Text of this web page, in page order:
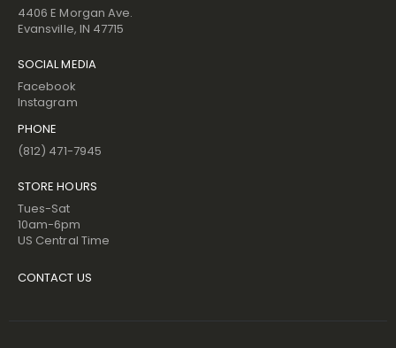
4406 E Morgan Ave.
Evansville, IN 47715
SOCIAL MEDIA
Facebook
Instagram
PHONE
(812) 471-7945
STORE HOURS
Tues-Sat
10am-6pm
US Central Time
CONTACT US